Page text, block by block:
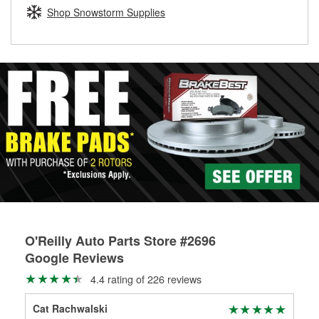
Learn more about the O’Reilly Loaner Tool program
determine if they can be safely resurfaced. If your drums or
rotors can’t be reused, they canl help you find the right
Shop Snowstorm Supplies
O'Reilly Auto Parts Store #2696
Google Reviews
4.4 rating of 226 reviews
Cat Rachwalski